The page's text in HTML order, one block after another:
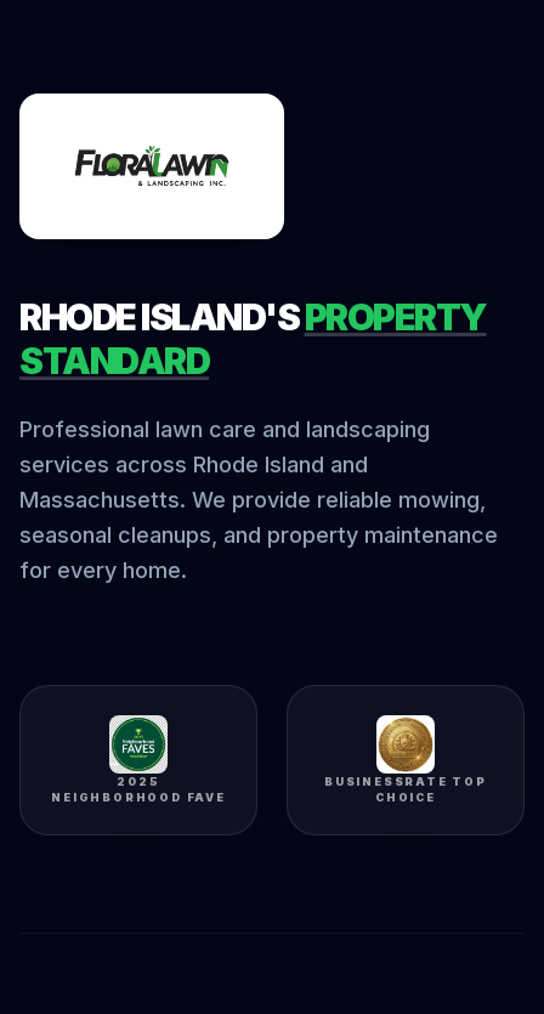
RHODE ISLAND'SPROPERTY
STANDARD
Professional lawn care and landscaping
services across Rhode Island and
Massachusetts. We provide reliable mowing,
seasonal cleanups, and property maintenance
for every home.
2025
NEIGHBORHOOD FAVE
BUSINESSRATE TOP
CHOICE